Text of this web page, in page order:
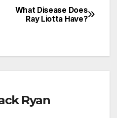
What Disease Does
Ray Liotta Have?
Ryan